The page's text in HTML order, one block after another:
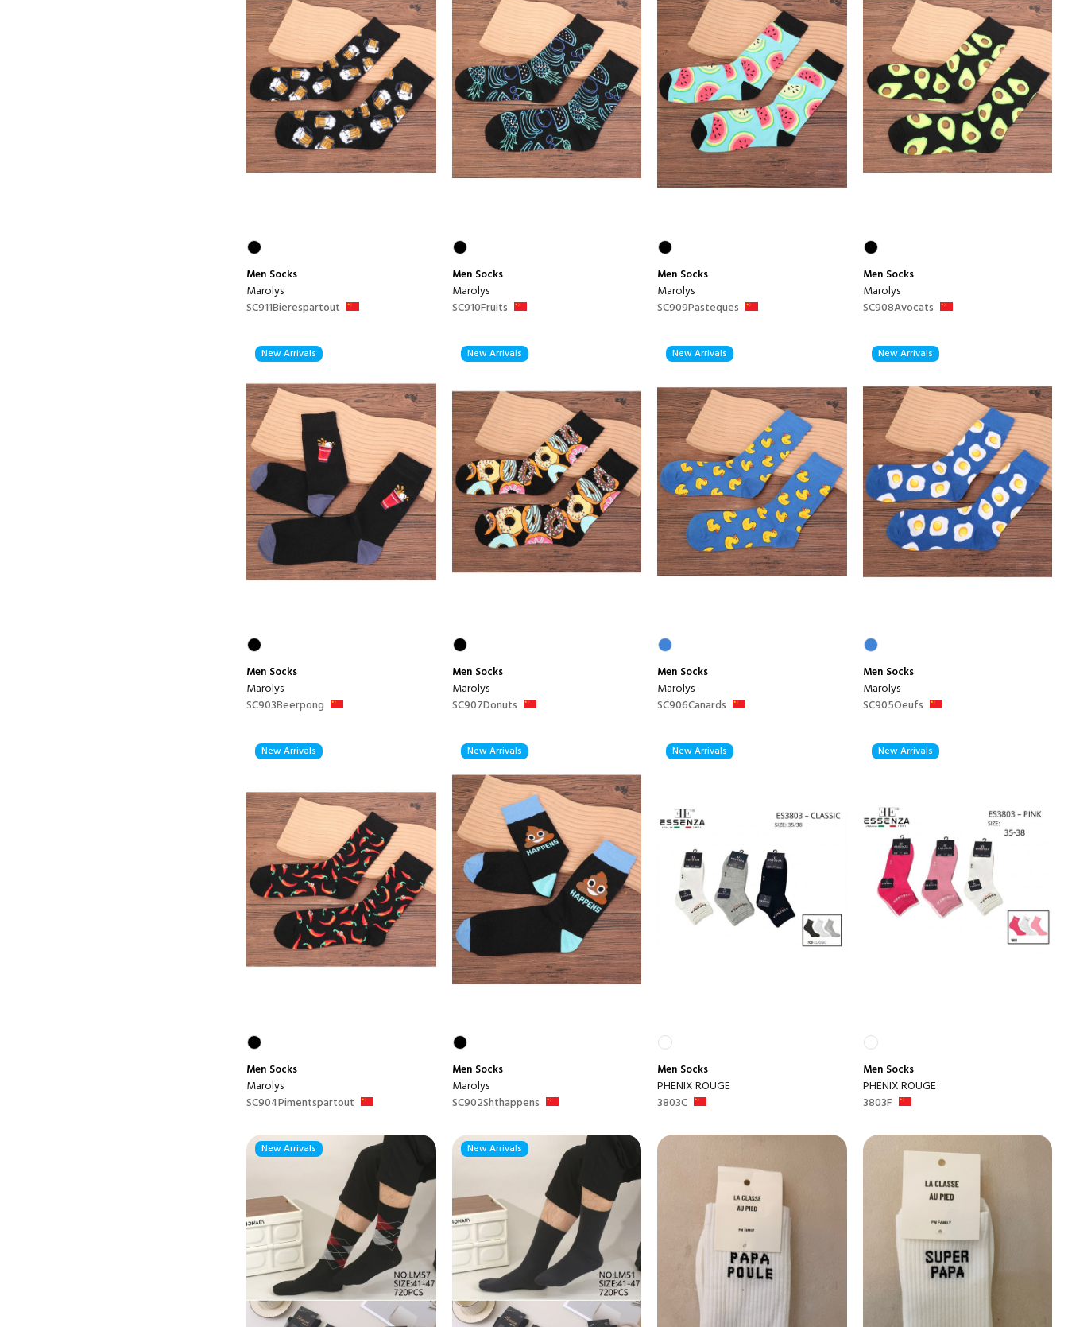
Men Socks
Marolys
SC911Bierespartout
Men Socks
Marolys
SC910Fruits
Men Socks
Marolys
SC909Pasteques
Men Socks
Marolys
SC908Avocats
New Arrivals
Men Socks
Marolys
SC903Beerpong
New Arrivals
Men Socks
Marolys
SC907Donuts
New Arrivals
Men Socks
Marolys
SC906Canards
New Arrivals
Men Socks
Marolys
SC905Oeufs
New Arrivals
Men Socks
Marolys
SC904Pimentspartout
New Arrivals
Men Socks
Marolys
SC902Shthappens
New Arrivals
Men Socks
PHENIX ROUGE
3803C
New Arrivals
Men Socks
PHENIX ROUGE
3803F
New Arrivals New Arrivals